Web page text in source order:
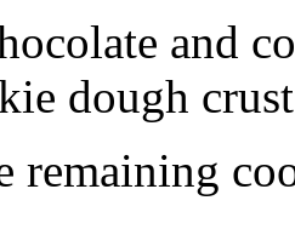
and
dough
remaining